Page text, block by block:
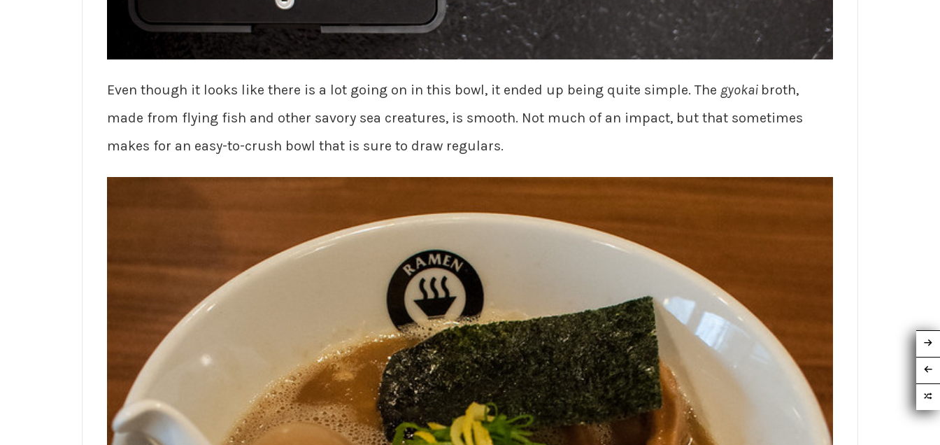
Even though it looks like there is a lot going on in this bowl, it ended up being quite simple. The gyokai broth,
made from flying fish and other savory sea creatures, is smooth. Not much of an impact, but that sometimes
makes for an easy-to-crush bowl that is sure to draw regulars.